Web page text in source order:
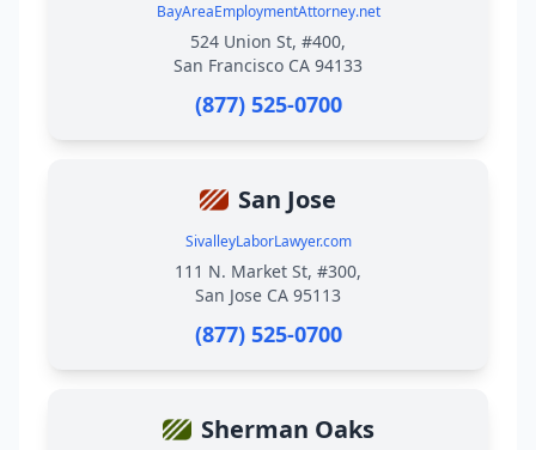
BayAreaEmploymentAttorney.net
524 Union St, #400,
San Francisco CA 94133
(877) 525-0700
San Jose
SivalleyLaborLawyer.com
111 N. Market St, #300,
San Jose CA 95113
(877) 525-0700
Sherman Oaks